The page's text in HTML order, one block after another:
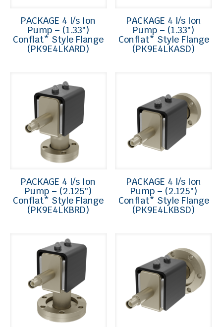
PACKAGE 4 l/s Ion
Pump – (1.33″)
Conflat* Style Flange
(PK9E4LKARD)
PACKAGE 4 l/s Ion
Pump – (1.33″)
Conflat* Style Flange
(PK9E4LKASD)
PACKAGE 4 l/s Ion
Pump – (2.125″)
Conflat* Style Flange
(PK9E4LKBRD)
PACKAGE 4 l/s Ion
Pump – (2.125″)
Conflat* Style Flange
(PK9E4LKBSD)